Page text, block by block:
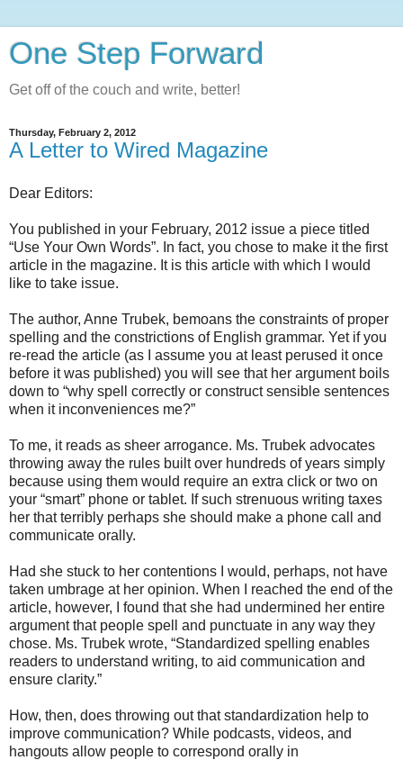
One Step Forward
Get off of the couch and write, better!
Thursday, February 2, 2012
A Letter to Wired Magazine
Dear Editors:
You published in your February, 2012 issue a piece titled
“Use Your Own Words”. In fact, you chose to make it the first
article in the magazine. It is this article with which I would
like to take issue.
The author, Anne Trubek, bemoans the constraints of proper
spelling and the constrictions of English grammar. Yet if you
re-read the article (as I assume you at least perused it once
before it was published) you will see that her argument boils
down to “why spell correctly or construct sensible sentences
when it inconveniences me?”
To me, it reads as sheer arrogance. Ms. Trubek advocates
throwing away the rules built over hundreds of years simply
because using them would require an extra click or two on
your “smart” phone or tablet. If such strenuous writing taxes
her that terribly perhaps she should make a phone call and
communicate orally.
Had she stuck to her contentions I would, perhaps, not have
taken umbrage at her opinion. When I reached the end of the
article, however, I found that she had undermined her entire
argument that people spell and punctuate in any way they
chose. Ms. Trubek wrote, “Standardized spelling enables
readers to understand writing, to aid communication and
ensure clarity.”
How, then, does throwing out that standardization help to
improve communication? While podcasts, videos, and
hangouts allow people to correspond orally in